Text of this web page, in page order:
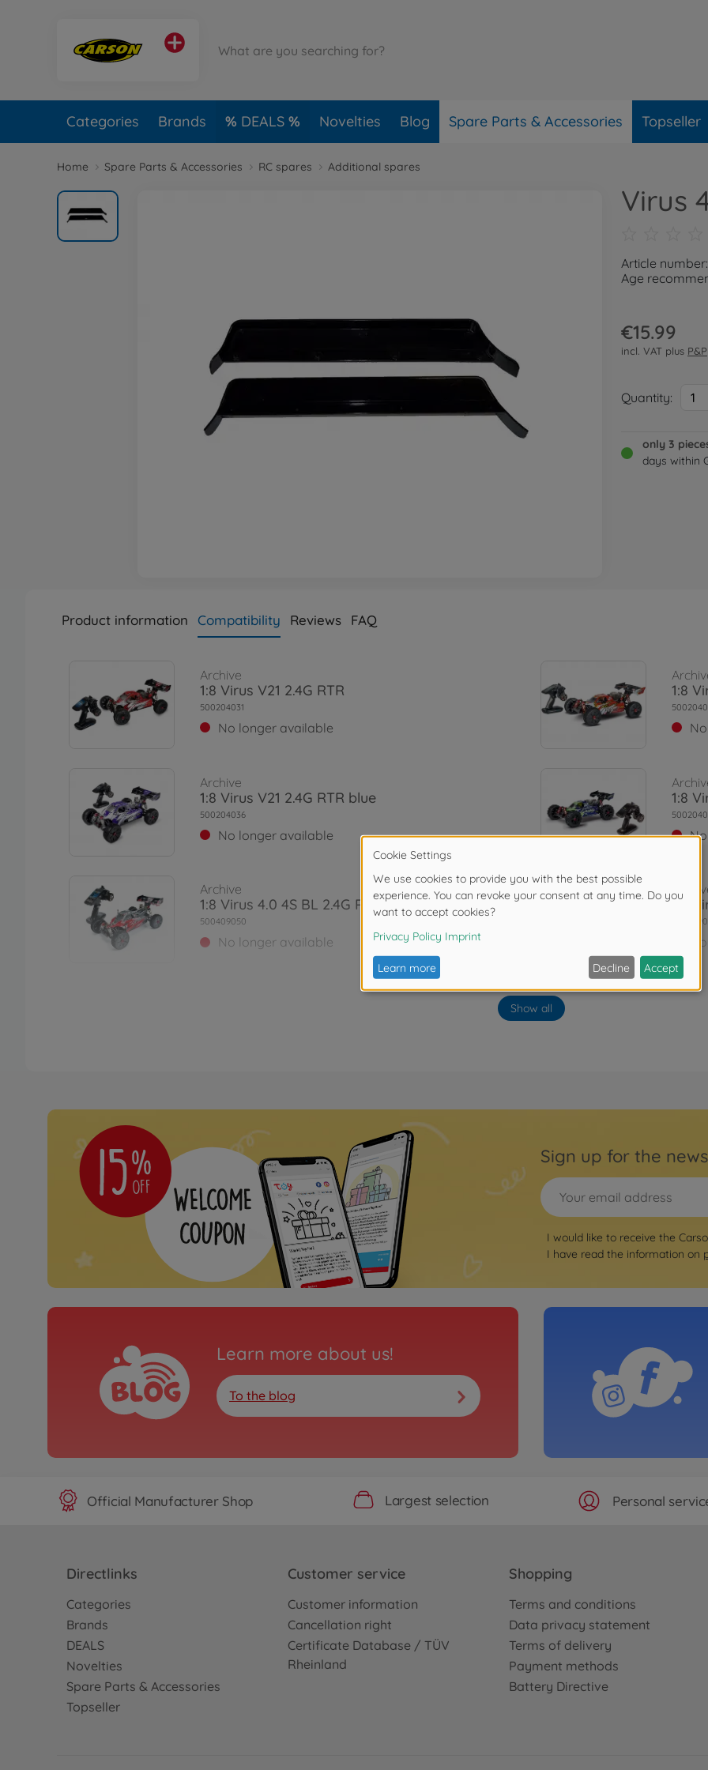
Categories Brands DEALS Novelties Blog Spare Parts & Accessories Topseller
Home Spare Parts & Accessories RC spares Additional spares
Virus
Article
Age
€15.99
incl. VAT plus P&P
Quantity: 1
only 3
days within
Product information Compatibility Reviews FAQ
Archive
1:8 Virus V21 2.4G RTR
500204031
No longer available
1:8
Archive
1:8 Virus V21 2.4G RTR blue
500204036
No longer available
1:8
Archive
1:8 Virus 4.0 4S BL 2.4G RTR
500409050
No longer available
1:8
Archive
No longer available
1:8
RC buggys
1:8 Virus 4.2 XL 100% RTR black/red
500409080
available in stores
1:8
500409086
RC buggys
500409082
RC
Show all
Sign up for the
I would like to receive the
I have read the information on
Learn more about us!
To the blog
Official Manufacturer Shop Largest selection Personal
Directlinks
Categories
Brands
DEALS
Novelties
Spare Parts & Accessories
Topseller
Customer service
Customer information
Cancellation right
Certificate Database / TÜV
Rheinland
Shopping
Terms and conditions
Data privacy statement
Terms of delivery
Payment methods
Battery Directive